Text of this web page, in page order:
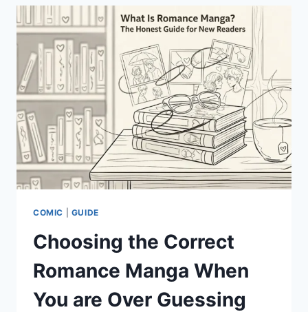
YOUR
GUIDE
TO
SUN-
SOAKED
FLAVORS
COMIC GUIDE
Choosing the Correct
Romance Manga When
You are Over Guessing